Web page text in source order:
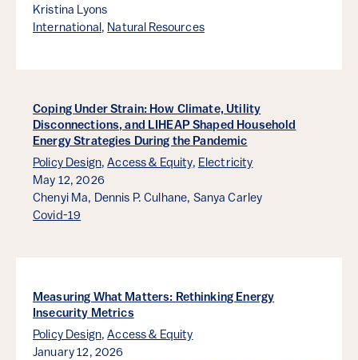
Kristina Lyons
International, Natural Resources
Coping Under Strain: How Climate, Utility
Disconnections, and LIHEAP Shaped Household
Energy Strategies During the Pandemic
Policy Design,Access & Equity, Electricity
May 12, 2026
Chenyi Ma, Dennis P. Culhane, Sanya Carley
Covid-19
Measuring What Matters: Rethinking Energy
Insecurity Metrics
Policy Design,Access & Equity
January 12, 2026